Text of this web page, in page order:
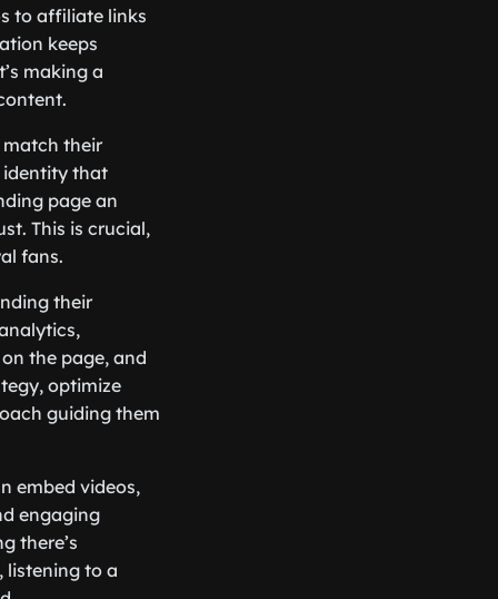
to affiliate links
keeps
making a
match their
identity that
page an
This is crucial,
fans.
their
the page, and
optimize
guiding them
embed videos,
engaging
there’s
listening to a